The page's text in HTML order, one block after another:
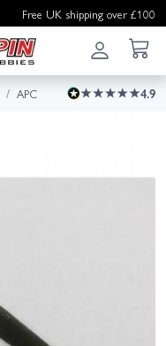
Free UK shipping over £100
APC 4.9